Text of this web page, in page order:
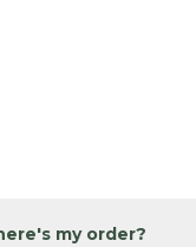
my order?